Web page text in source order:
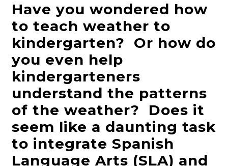
Have you wondered how
to teach weather to
kindergarten? Or how do
you even help
kindergarteners
understand the patterns
of the weather? Does it
seem like a daunting task
to integrate Spanish
Language Arts (SLA) and